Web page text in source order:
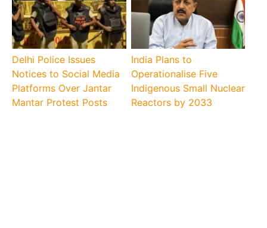
Delhi Police Issues
Notices to Social Media
Platforms Over Jantar
Mantar Protest Posts
India Plans to
Operationalise Five
Indigenous Small Nuclear
Reactors by 2033